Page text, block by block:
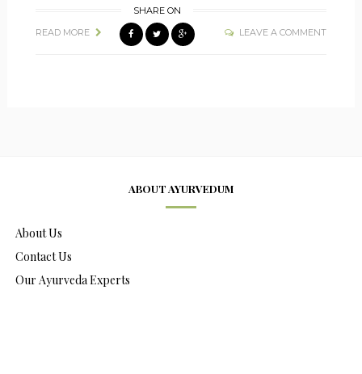
READ MORE
SHARE ON
LEAVE A COMMENT
ABOUT AYURVEDUM
About Us
Contact Us
Our Ayurveda Experts